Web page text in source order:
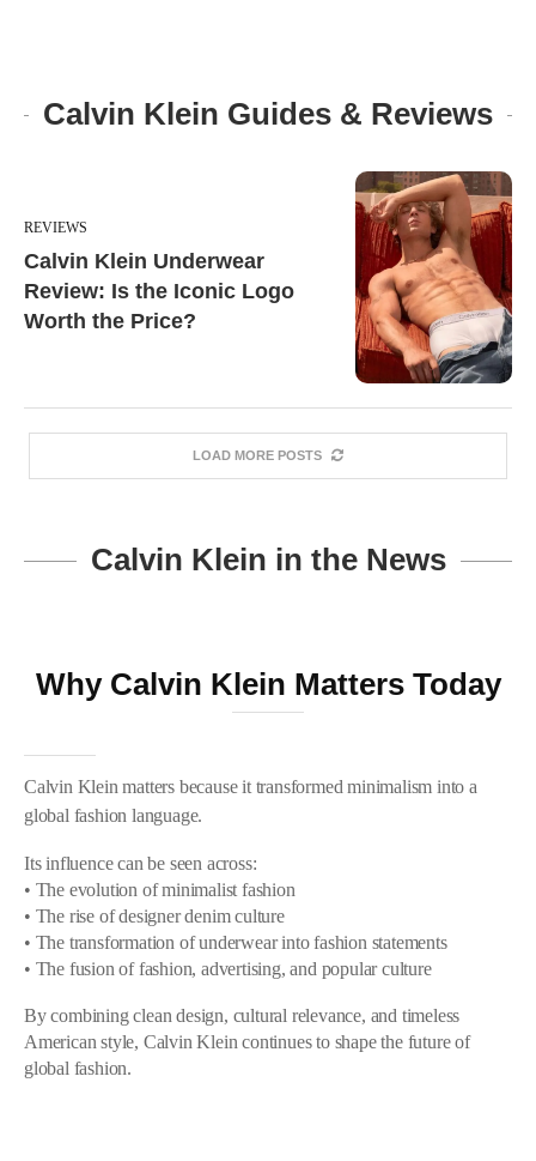
Calvin Klein Guides & Reviews
REVIEWS
Calvin Klein Underwear
Review: Is the Iconic Logo
Worth the Price?
LOAD MORE POSTS
Calvin Klein in the News
Why Calvin Klein Matters Today
Calvin Klein matters because it transformed minimalism into a
global fashion language.
Its influence can be seen across:
• The evolution of minimalist fashion
• The rise of designer denim culture
• The transformation of underwear into fashion statements
• The fusion of fashion, advertising, and popular culture
By combining clean design, cultural relevance, and timeless
American style, Calvin Klein continues to shape the future of
global fashion.